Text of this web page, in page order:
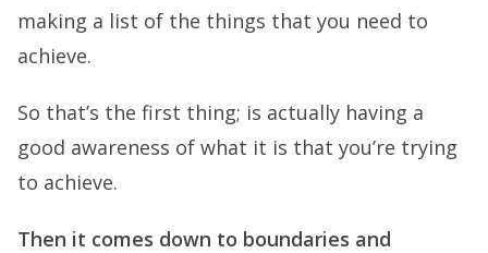
making a list of the things that you need to
achieve.
So that’s the first thing; is actually having a
good awareness of what it is that you’re trying
to achieve.
Then it comes down to boundaries and